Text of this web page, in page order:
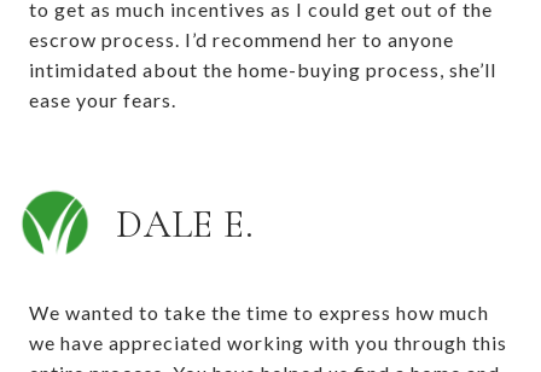
to get as much incentives as I could get out of the
escrow process. I’d recommend her to anyone
intimidated about the home-buying process, she’ll
ease your fears.
DALE E.
We wanted to take the time to express how much
we have appreciated working with you through this